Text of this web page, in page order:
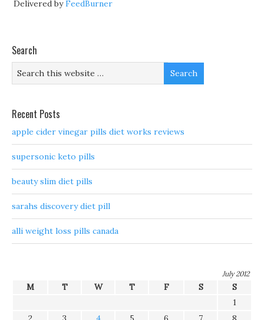
Delivered byFeedBurner
Search
Recent Posts
apple cider vinegar pills diet works reviews
supersonic keto pills
beauty slim diet pills
sarahs discovery diet pill
alli weight loss pills canada
July 2012
M T W T F S
S
1